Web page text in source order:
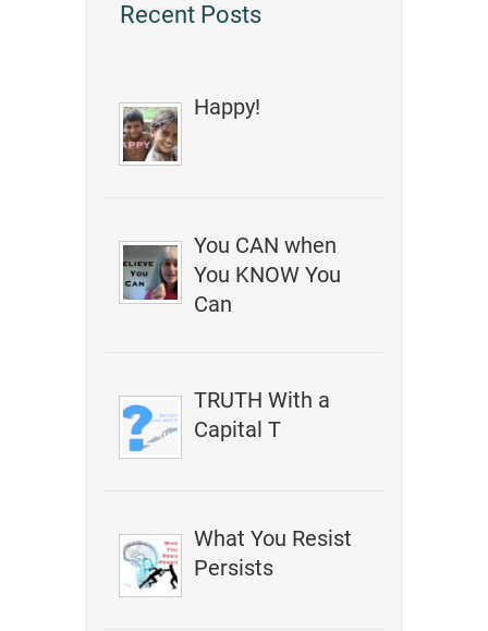
Recent Posts
Happy!
You CAN when
You KNOW You
Can
TRUTH With a
Capital T
What You Resist
Persists